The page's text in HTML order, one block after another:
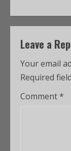
Leave a
Your email
Required
Comment*